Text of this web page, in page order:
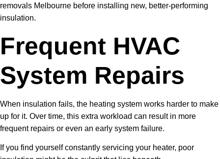
removals Melbourne before installing new, better-performing
insulation.
Frequent HVAC
System Repairs
When insulation fails, the heating system works harder to make
up for it. Over time, this extra workload can result in more
frequent repairs or even an early system failure.
If you find yourself constantly servicing your heater, poor